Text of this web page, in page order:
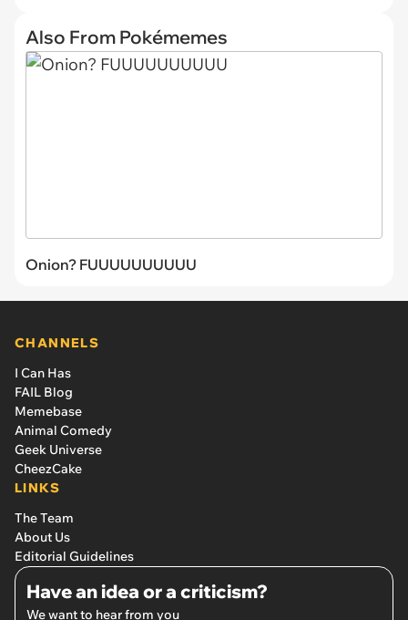
Also From Pokémemes
Onion? FUUUUUUUUUU
CHANNELS
I Can Has
FAIL Blog
Memebase
Animal Comedy
Geek Universe
CheezCake
LINKS
The Team
About Us
Editorial Guidelines
Have an idea or a criticism?
We want to hear from you